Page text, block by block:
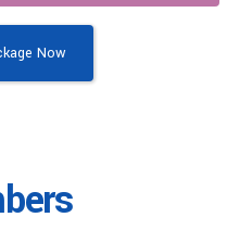
Now